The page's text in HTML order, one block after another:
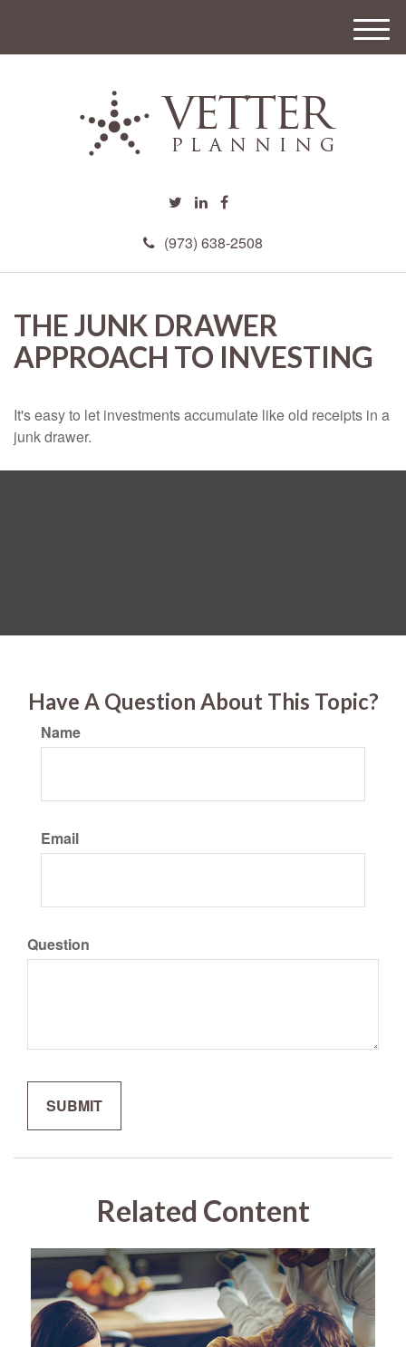
(973) 638-2508
M
e
THE JUNK DRAWER
APPROACH TO INVESTING
It's easy to let investments accumulate like old receipts in a
junk drawer.
Have A Question About This Topic?
Name
Email
Question
Related Content